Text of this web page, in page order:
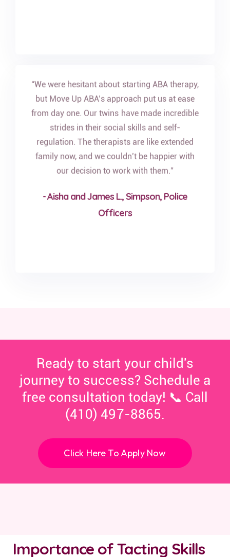
“We were hesitant about starting ABA therapy,
but Move Up ABA’s approach put us at ease
from day one. Our twins have made incredible
strides in their social skills and self-
regulation. The therapists are like extended
family now, and we couldn’t be happier with
our decision to work with them.”
- Aisha and James L., Simpson, Police
Officers
Ready to start your child's
journey to success? Schedule a
free consultation today! 📞 Call
(410) 497-8865.
Click Here To Apply Now
Importance of Tacting Skills